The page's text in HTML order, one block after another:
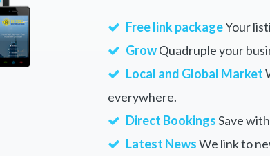
Free link packageYour
GrowQuadruple your
Local and Global Market
everywhere.
Direct BookingsSave
Latest NewsWe link to